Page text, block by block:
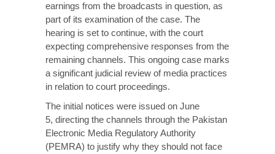
earnings from the broadcasts in question, as
part of its examination of the case. The
hearing is set to continue, with the court
expecting comprehensive responses from the
remaining channels. This ongoing case marks
a significant judicial review of media practices
in relation to court proceedings.
The initial notices were issued on June
5, directing the channels through the Pakistan
Electronic Media Regulatory Authority
(PEMRA) to justify why they should not face